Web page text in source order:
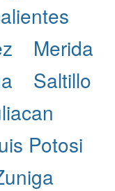
Merida
Saltillo
Potosi